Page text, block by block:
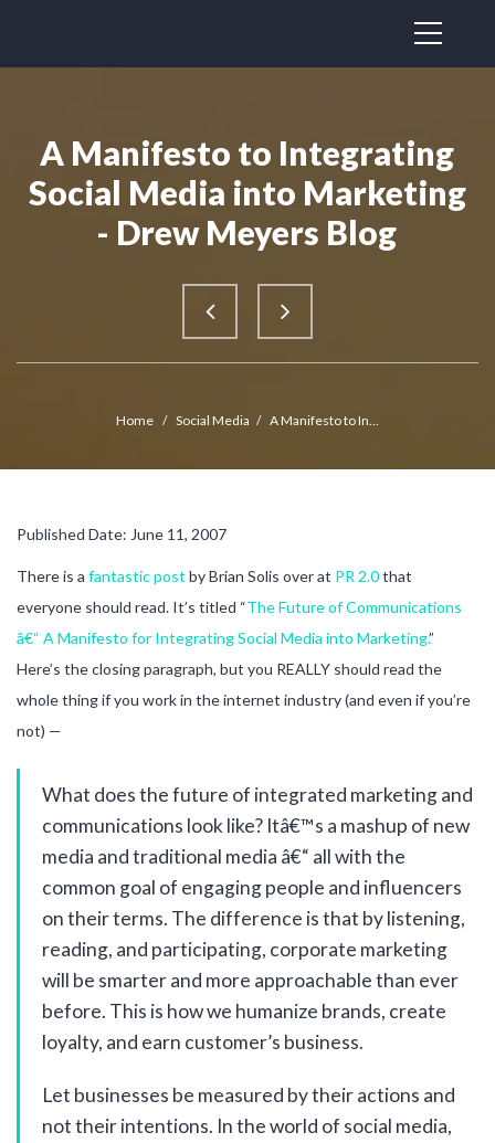
A Manifesto to Integrating
Social Media into Marketing
- Drew Meyers Blog
Home / Social Media / A Manifesto to In...
Published Date: June 11, 2007
There is a fantastic post by Brian Solis over at PR 2.0that
everyone should read. It’s titled “The Future of Communications
â€“ A Manifesto for Integrating Social Media into Marketing.”
Here’s the closing paragraph, but you REALLY should read the
whole thing if you work in the internet industry (and even if you’re
not) —
What does the future of integrated marketing and
communications look like? Itâ€™s a mashup of new
media and traditional media â€“ all with the
common goal of engaging people and influencers
on their terms. The difference is that by listening,
reading, and participating, corporate marketing
will be smarter and more approachable than ever
before. This is how we humanize brands, create
loyalty, and earn customer’s business.
Let businesses be measured by their actions and
not their intentions. In the world of social media,